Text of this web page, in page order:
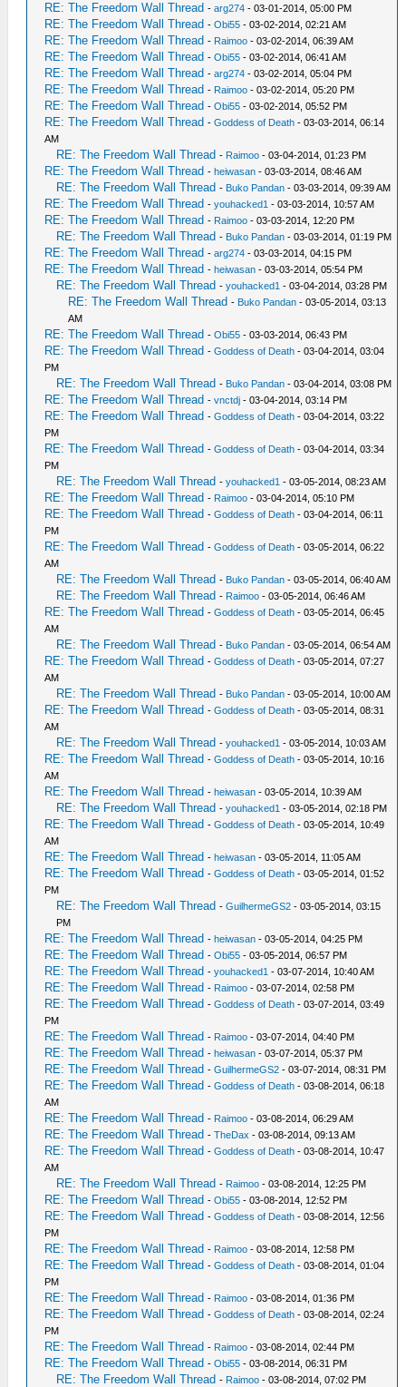
RE: The Freedom Wall Thread -arg274 - 03-01-2014, 05:00 PM
RE: The Freedom Wall Thread -Obi55 - 03-02-2014, 02:21 AM
RE: The Freedom Wall Thread - Raimoo - 03-02-2014, 06:39 AM
RE: The Freedom Wall Thread -Obi55 - 03-02-2014, 06:41 AM
RE: The Freedom Wall Thread -arg274 - 03-02-2014, 05:04 PM
RE: The Freedom Wall Thread - Raimoo - 03-02-2014, 05:20 PM
RE: The Freedom Wall Thread -Obi55 - 03-02-2014, 05:52 PM
RE: The Freedom Wall Thread -Goddess of Death - 03-03-2014, 06:14
AM
RE: The Freedom Wall Thread - Raimoo - 03-04-2014, 01:23 PM
RE: The Freedom Wall Thread -heiwasan - 03-03-2014, 08:46 AM
RE: The Freedom Wall Thread - Buko Pandan - 03-03-2014, 09:39 AM
RE: The Freedom Wall Thread -youhacked1 - 03-03-2014, 10:57 AM
RE: The Freedom Wall Thread - Raimoo - 03-03-2014, 12:20 PM
RE: The Freedom Wall Thread - Buko Pandan - 03-03-2014, 01:19 PM
RE: The Freedom Wall Thread -arg274 - 03-03-2014, 04:15 PM
RE: The Freedom Wall Thread -heiwasan - 03-03-2014, 05:54 PM
RE: The Freedom Wall Thread -youhacked1 - 03-04-2014, 03:28 PM
RE: The Freedom Wall Thread - Buko Pandan - 03-05-2014, 03:13
AM
RE: The Freedom Wall Thread -Obi55 - 03-03-2014, 06:43 PM
RE: The Freedom Wall Thread -Goddess of Death - 03-04-2014, 03:04
PM
RE: The Freedom Wall Thread - Buko Pandan - 03-04-2014, 03:08 PM
RE: The Freedom Wall Thread -vnctdj - 03-04-2014, 03:14 PM
RE: The Freedom Wall Thread -Goddess of Death - 03-04-2014, 03:22
PM
RE: The Freedom Wall Thread -Goddess of Death - 03-04-2014, 03:34
PM
RE: The Freedom Wall Thread -youhacked1 - 03-05-2014, 08:23 AM
RE: The Freedom Wall Thread - Raimoo - 03-04-2014, 05:10 PM
RE: The Freedom Wall Thread -Goddess of Death - 03-04-2014, 06:11
PM
RE: The Freedom Wall Thread -Goddess of Death - 03-05-2014, 06:22
AM
RE: The Freedom Wall Thread - Buko Pandan - 03-05-2014, 06:40 AM
RE: The Freedom Wall Thread - Raimoo - 03-05-2014, 06:46 AM
RE: The Freedom Wall Thread -Goddess of Death - 03-05-2014, 06:45
AM
RE: The Freedom Wall Thread - Buko Pandan - 03-05-2014, 06:54 AM
RE: The Freedom Wall Thread -Goddess of Death - 03-05-2014, 07:27
AM
RE: The Freedom Wall Thread - Buko Pandan - 03-05-2014, 10:00 AM
RE: The Freedom Wall Thread -Goddess of Death - 03-05-2014, 08:31
AM
RE: The Freedom Wall Thread -youhacked1 - 03-05-2014, 10:03 AM
RE: The Freedom Wall Thread -Goddess of Death - 03-05-2014, 10:16
AM
RE: The Freedom Wall Thread -heiwasan - 03-05-2014, 10:39 AM
RE: The Freedom Wall Thread -youhacked1 - 03-05-2014, 02:18 PM
RE: The Freedom Wall Thread -Goddess of Death - 03-05-2014, 10:49
AM
RE: The Freedom Wall Thread -heiwasan - 03-05-2014, 11:05 AM
RE: The Freedom Wall Thread -Goddess of Death - 03-05-2014, 01:52
PM
RE: The Freedom Wall Thread -GuilhermeGS2 - 03-05-2014, 03:15
PM
RE: The Freedom Wall Thread -heiwasan - 03-05-2014, 04:25 PM
RE: The Freedom Wall Thread -Obi55 - 03-05-2014, 06:57 PM
RE: The Freedom Wall Thread -youhacked1 - 03-07-2014, 10:40 AM
RE: The Freedom Wall Thread - Raimoo - 03-07-2014, 02:58 PM
RE: The Freedom Wall Thread -Goddess of Death - 03-07-2014, 03:49
PM
RE: The Freedom Wall Thread - Raimoo - 03-07-2014, 04:40 PM
RE: The Freedom Wall Thread -heiwasan - 03-07-2014, 05:37 PM
RE: The Freedom Wall Thread -GuilhermeGS2 - 03-07-2014, 08:31 PM
RE: The Freedom Wall Thread -Goddess of Death - 03-08-2014, 06:18
AM
RE: The Freedom Wall Thread - Raimoo - 03-08-2014, 06:29 AM
RE: The Freedom Wall Thread -TheDax - 03-08-2014, 09:13 AM
RE: The Freedom Wall Thread -Goddess of Death - 03-08-2014, 10:47
AM
RE: The Freedom Wall Thread - Raimoo - 03-08-2014, 12:25 PM
RE: The Freedom Wall Thread -Obi55 - 03-08-2014, 12:52 PM
RE: The Freedom Wall Thread -Goddess of Death - 03-08-2014, 12:56
PM
RE: The Freedom Wall Thread - Raimoo - 03-08-2014, 12:58 PM
RE: The Freedom Wall Thread -Goddess of Death - 03-08-2014, 01:04
PM
RE: The Freedom Wall Thread - Raimoo - 03-08-2014, 01:36 PM
RE: The Freedom Wall Thread -Goddess of Death - 03-08-2014, 02:24
PM
RE: The Freedom Wall Thread - Raimoo - 03-08-2014, 02:44 PM
RE: The Freedom Wall Thread -Obi55 - 03-08-2014, 06:31 PM
RE: The Freedom Wall Thread - Raimoo - 03-08-2014, 07:02 PM